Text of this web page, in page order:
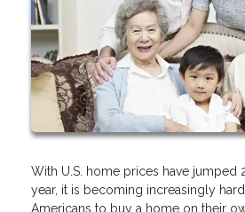
With U.S. home prices have jumped
year, it is becoming increasingly
Americans to buy a home on their